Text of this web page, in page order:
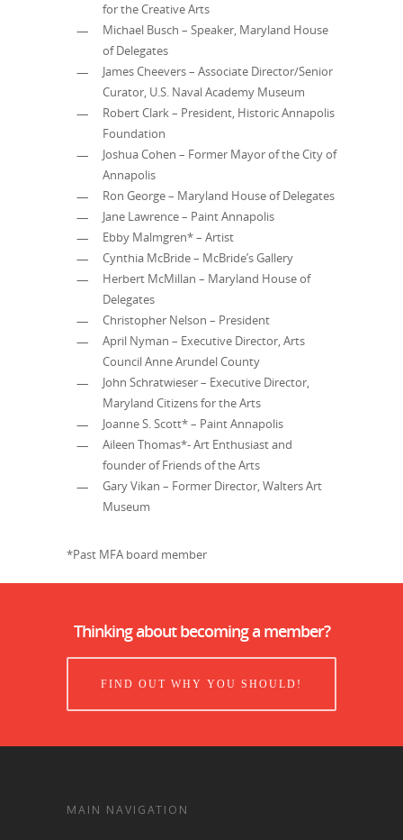
for the Creative Arts
Michael Busch – Speaker, Maryland House
of Delegates
James Cheevers – Associate Director/Senior
Curator, U.S. Naval Academy Museum
Robert Clark – President, Historic Annapolis
Foundation
Joshua Cohen – Former Mayor of the City of
Annapolis
Ron George – Maryland House of Delegates
Jane Lawrence – Paint Annapolis
Ebby Malmgren* – Artist
Cynthia McBride – McBride’s Gallery
Herbert McMillan – Maryland House of
Delegates
Christopher Nelson – President
April Nyman – Executive Director, Arts
Council Anne Arundel County
John Schratwieser – Executive Director,
Maryland Citizens for the Arts
Joanne S. Scott* – Paint Annapolis
Aileen Thomas*- Art Enthusiast and
founder of Friends of the Arts
Gary Vikan – Former Director, Walters Art
Museum
*Past MFA board member
Thinking about becoming a member?
FIND OUT WHY YOU SHOULD!
MAIN NAVIGATION